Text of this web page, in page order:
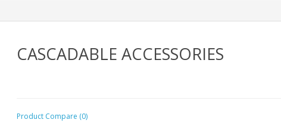
CASCADABLE ACCESSORIES
Product Compare (0)